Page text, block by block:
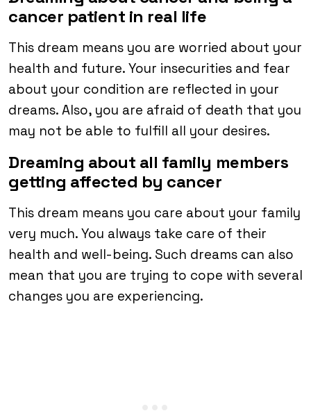
cancer patient in real life
This dream means you are worried about your
health and future. Your insecurities and fear
about your condition are reflected in your
dreams. Also, you are afraid of death that you
may not be able to fulfill all your desires.
Dreaming about all family members
getting affected by cancer
This dream means you care about your family
very much. You always take care of their
health and well-being. Such dreams can also
mean that you are trying to cope with several
changes you are experiencing.